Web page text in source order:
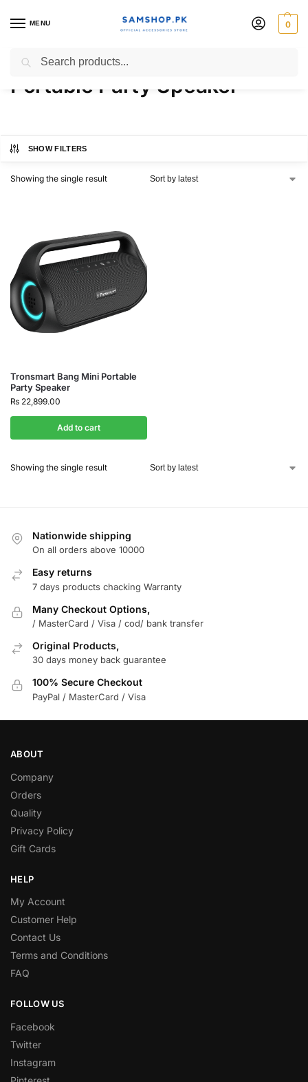
MENU 0
Tronsmart Bang Mini
Portable Party Speaker
SHOW FILTERS
Showing the single result
Tronsmart Bang Mini Portable
Party Speaker
₨ 22,899.00
Add to cart
Showing the single result
Nationwide shipping
On all orders above 10000
Easy returns
7 days products chacking Warranty
Many Checkout Options,
/ MasterCard / Visa / cod/ bank transfer
Original Products,
30 days money back guarantee
100% Secure Checkout
PayPal / MasterCard / Visa
ABOUT
Company
Orders
Quality
Privacy Policy
Gift Cards
HELP
My Account
Customer Help
Contact Us
Terms and Conditions
FAQ
FOLLOW US
Facebook
Twitter
Instagram